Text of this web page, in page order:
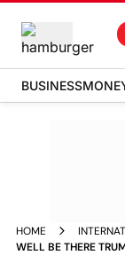
BUSINESS
HOME
WELL BE THERE